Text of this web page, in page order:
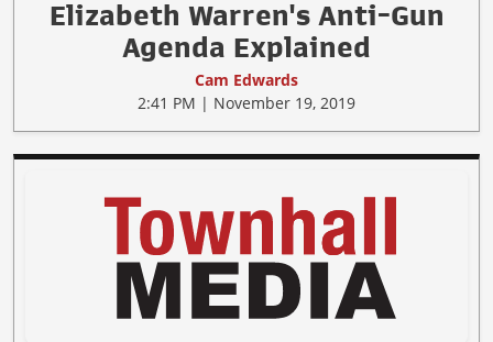
Elizabeth Warren's Anti-Gun
Agenda Explained
Cam Edwards
2:41 PM | November 19, 2019